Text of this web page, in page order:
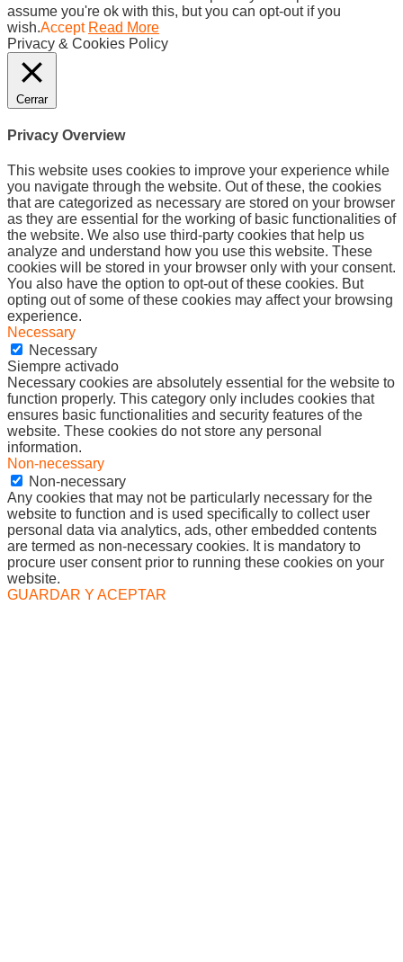
assume you're ok with this, but you can opt-out if you
wish.Accept Read More
Privacy & Cookies Policy
Cerrar
Privacy Overview
This website uses cookies to improve your experience while
you navigate through the website. Out of these, the cookies
that are categorized as necessary are stored on your browser
as they are essential for the working of basic functionalities of
the website. We also use third-party cookies that help us
analyze and understand how you use this website. These
cookies will be stored in your browser only with your consent.
You also have the option to opt-out of these cookies. But
opting out of some of these cookies may affect your browsing
experience.
Necessary
Necessary
Siempre activado
Necessary cookies are absolutely essential for the website to
function properly. This category only includes cookies that
ensures basic functionalities and security features of the
website. These cookies do not store any personal
information.
Non-necessary
Non-necessary
Any cookies that may not be particularly necessary for the
website to function and is used specifically to collect user
personal data via analytics, ads, other embedded contents
are termed as non-necessary cookies. It is mandatory to
procure user consent prior to running these cookies on your
website.
GUARDAR Y ACEPTAR